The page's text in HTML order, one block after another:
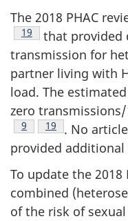
The 2018 PHAC
Footnote
19
that provided
transmission for
partner living with
load. The
zero transmissions/
Footnote
9 Footnote
19
. No
provided
To update the 2018
combined
of the risk of